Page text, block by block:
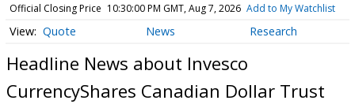
Official Closing Price 10:30:00 PM GMT, Aug 7, 2026 Add to My Watchlist
Quote News Research
Headline News about Invesco
CurrencyShares Canadian Dollar Trust